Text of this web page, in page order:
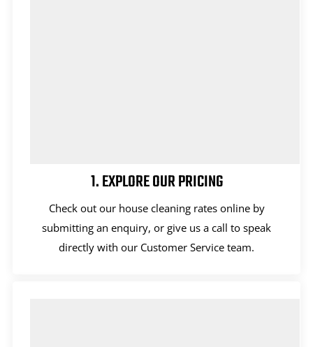
1. EXPLORE OUR PRICING
Check out our house cleaning rates online by
submitting an enquiry, or give us a call to speak
directly with our Customer Service team.